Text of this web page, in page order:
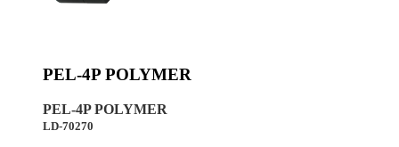
PEL-4P POLYMER
PEL-4P POLYMER
LD-70270